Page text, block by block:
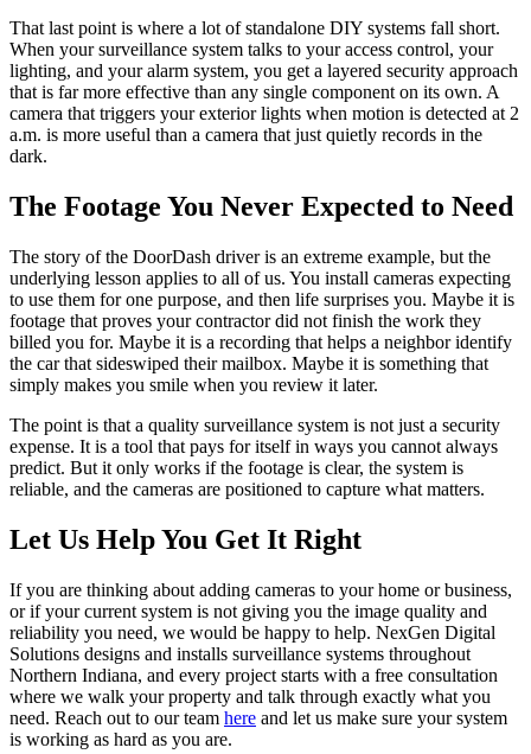
That last point is where a lot of standalone DIY systems fall short.
When your surveillance system talks to your access control, your
lighting, and your alarm system, you get a layered security approach
that is far more effective than any single component on its own. A
camera that triggers your exterior lights when motion is detected at 2
a.m. is more useful than a camera that just quietly records in the
dark.
The Footage You Never Expected to Need
The story of the DoorDash driver is an extreme example, but the
underlying lesson applies to all of us. You install cameras expecting
to use them for one purpose, and then life surprises you. Maybe it is
footage that proves your contractor did not finish the work they
billed you for. Maybe it is a recording that helps a neighbor identify
the car that sideswiped their mailbox. Maybe it is something that
simply makes you smile when you review it later.
The point is that a quality surveillance system is not just a security
expense. It is a tool that pays for itself in ways you cannot always
predict. But it only works if the footage is clear, the system is
reliable, and the cameras are positioned to capture what matters.
Let Us Help You Get It Right
If you are thinking about adding cameras to your home or business,
or if your current system is not giving you the image quality and
reliability you need, we would be happy to help. NexGen Digital
Solutions designs and installs surveillance systems throughout
Northern Indiana, and every project starts with a free consultation
where we walk your property and talk through exactly what you
need. Reach out to our team here and let us make sure your system
is working as hard as you are.